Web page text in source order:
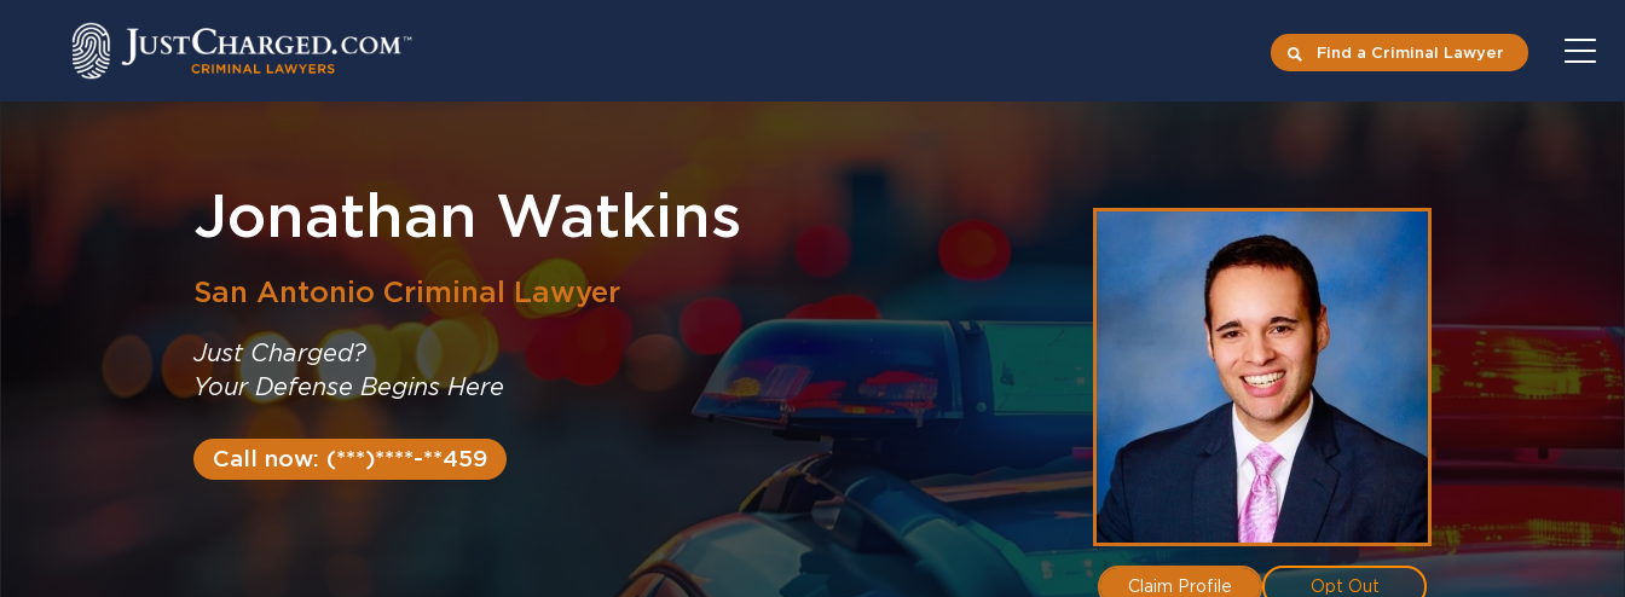
Find a Criminal Lawyer
Jonathan Watkins
San Antonio Criminal Lawyer
Just Charged?
Your Defense Begins Here
Call now: (***)****-**459
Claim Profile Opt Out